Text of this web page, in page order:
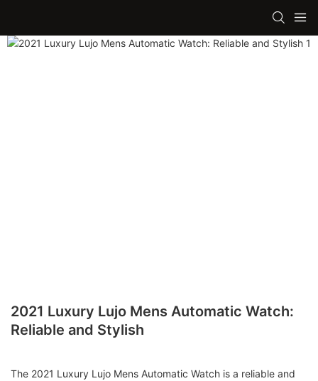
2021 Luxury Lujo Mens Automatic Watch:
Reliable and Stylish
The 2021 Luxury Lujo Mens Automatic Watch is a reliable and